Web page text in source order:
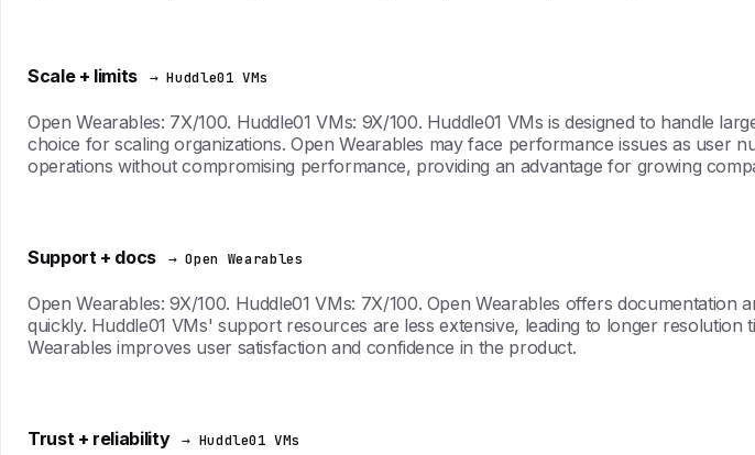
Scale + limits → Huddle01 VMs
Open Wearables: 7X/100. Huddle01 VMs: 9X/100. Huddle01 VMs is designed to handle
choice for scaling organizations. Open Wearables may face performance issues as user
operations without compromising performance, providing an advantage for growing
Support + docs → Open Wearables
Open Wearables: 9X/100. Huddle01 VMs: 7X/100. Open Wearables offers
quickly. Huddle01 VMs' support resources are less extensive, leading to longer
Wearables improves user satisfaction and confidence in the product.
Trust + reliability → Huddle01 VMs